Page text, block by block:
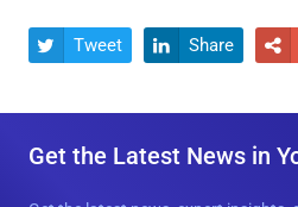
 Tweet  Share 
Get the Latest News in